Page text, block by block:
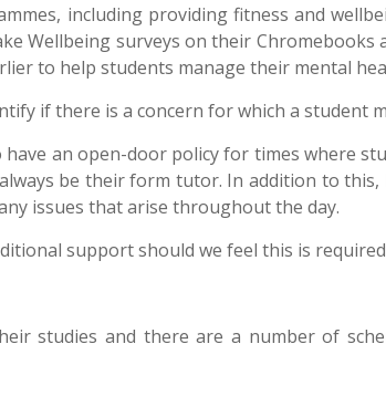
including providing fitness and
Wellbeing surveys on their
to help students manage their mental
if there is a concern for which a student
an open-door policy for times where
be their form tutor. In addition to this,
issues that arise throughout the day.
support should we feel this is
studies and there are a number of